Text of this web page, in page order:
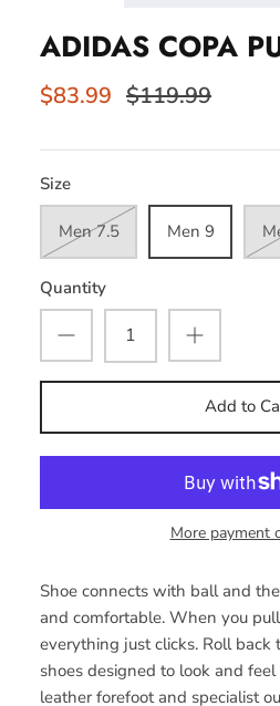
ADIDAS COPA
$83.99 $119.99
Size
Men 7.5 Men 9
Quantity
Add to
More payment
Shoe connects with ball and
and comfortable. When you
everything just clicks. Roll back
shoes designed to look and
leather forefoot and specialist